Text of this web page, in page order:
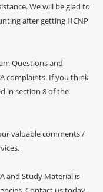
We will be glad to
after getting HCNP
Questions and
complaints. If you think
in section 8 of the
valuable comments /
and Study Material is